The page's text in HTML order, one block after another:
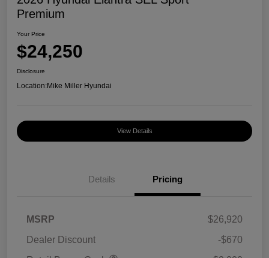
Premium
Your Price
$24,250
Disclosure
Location:Mike Miller Hyundai
View Details
Details Pricing
MSRP
$26,920
Dealer Discount
-$670